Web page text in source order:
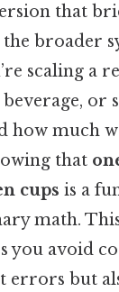
that
broader
scaling a
beverage,
how much
that
cups is a
math.
you avoid
errors but